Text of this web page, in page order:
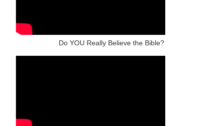
Do YOU Really Believe the Bible?